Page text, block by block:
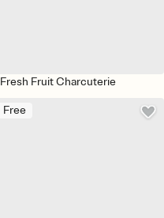
Fresh Fruit Charcuterie
Free